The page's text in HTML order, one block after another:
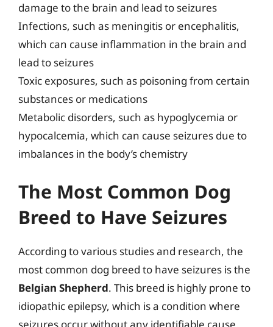
damage to the brain and lead to seizures
Infections, such as meningitis or encephalitis,
which can cause inflammation in the brain and
lead to seizures
Toxic exposures, such as poisoning from certain
substances or medications
Metabolic disorders, such as hypoglycemia or
hypocalcemia, which can cause seizures due to
imbalances in the body’s chemistry
The Most Common Dog
Breed to Have Seizures
According to various studies and research, the
most common dog breed to have seizures is the
Belgian Shepherd. This breed is highly prone to
idiopathic epilepsy, which is a condition where
seizures occur without any identifiable cause.